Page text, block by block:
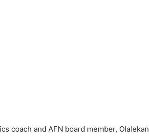
coach and AFN board member, Olalekan